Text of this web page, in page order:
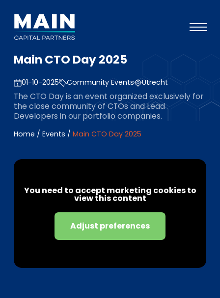
Portfolio
Approach
Knowledge
ESG
Team
EN DE FR
Main CTO Day 2025
01-10-2025 Community Events Utrecht
The CTO Day is an event organized exclusively for
the close community of CTOs and Lead
Developers in our portfolio companies.
Home / Events / Main CTO Day 2025
You need to accept marketing cookies to
view this content
Adjust preferences